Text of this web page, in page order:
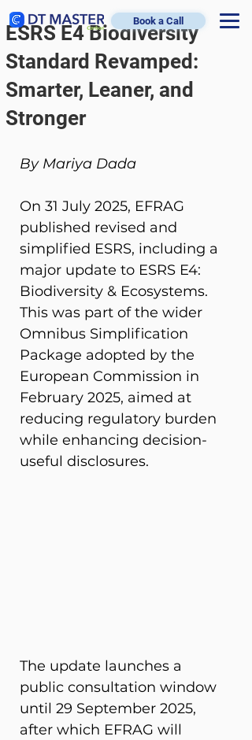
Book a Call
ESRS E4 Biodiversity
Standard Revamped:
Smarter, Leaner, and
Stronger
By Mariya Dada
On 31 July 2025, EFRAG
published revised and
simplified ESRS, including a
major update to ESRS E4:
Biodiversity & Ecosystems.
This was part of the wider
Omnibus Simplification
Package adopted by the
European Commission in
February 2025, aimed at
reducing regulatory burden
while enhancing decision-
useful disclosures.
The update launches a
public consultation window
until 29 September 2025,
after which EFRAG will